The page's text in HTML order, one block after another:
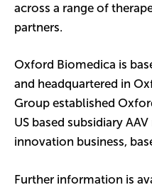
across a range of
partners.
Oxford Biomedica is
and headquartered in
Group established
US based subsidiary
innovation business,
Further information is